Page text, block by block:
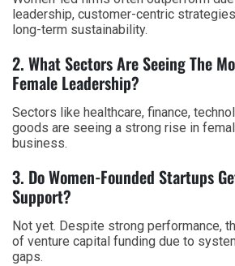
leadership, customer-centric
long-term sustainability.
2. What Sectors Are Seeing The
Female Leadership?
Sectors like healthcare, finance,
goods are seeing a strong rise in
business.
3. Do Women-Founded Startups
Support?
Not yet. Despite strong performance,
of venture capital funding due to
gaps.